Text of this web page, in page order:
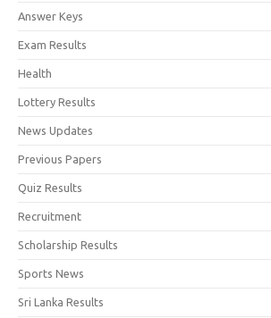
Answer Keys
Exam Results
Health
Lottery Results
News Updates
Previous Papers
Quiz Results
Recruitment
Scholarship Results
Sports News
Sri Lanka Results